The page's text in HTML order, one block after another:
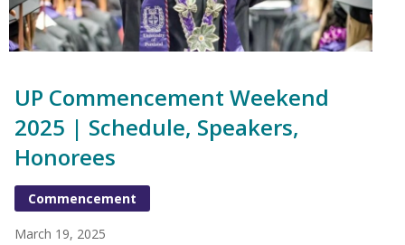
UP Commencement Weekend
2025 | Schedule, Speakers,
Honorees
Commencement
March 19, 2025